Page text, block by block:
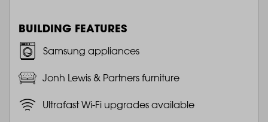
BUILDING FEATURES
Samsung appliances
Jonh Lewis & Partners furniture
Ultrafast Wi-Fi upgrades available